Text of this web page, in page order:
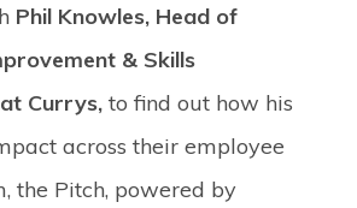
Phil Knowles, Head of
& Skills
Currys, to find out how his
across their employee
the Pitch, powered by